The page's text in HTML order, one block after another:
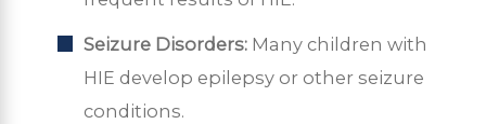
Seizure Disorders: Many children with
HIE develop epilepsy or other seizure
conditions.